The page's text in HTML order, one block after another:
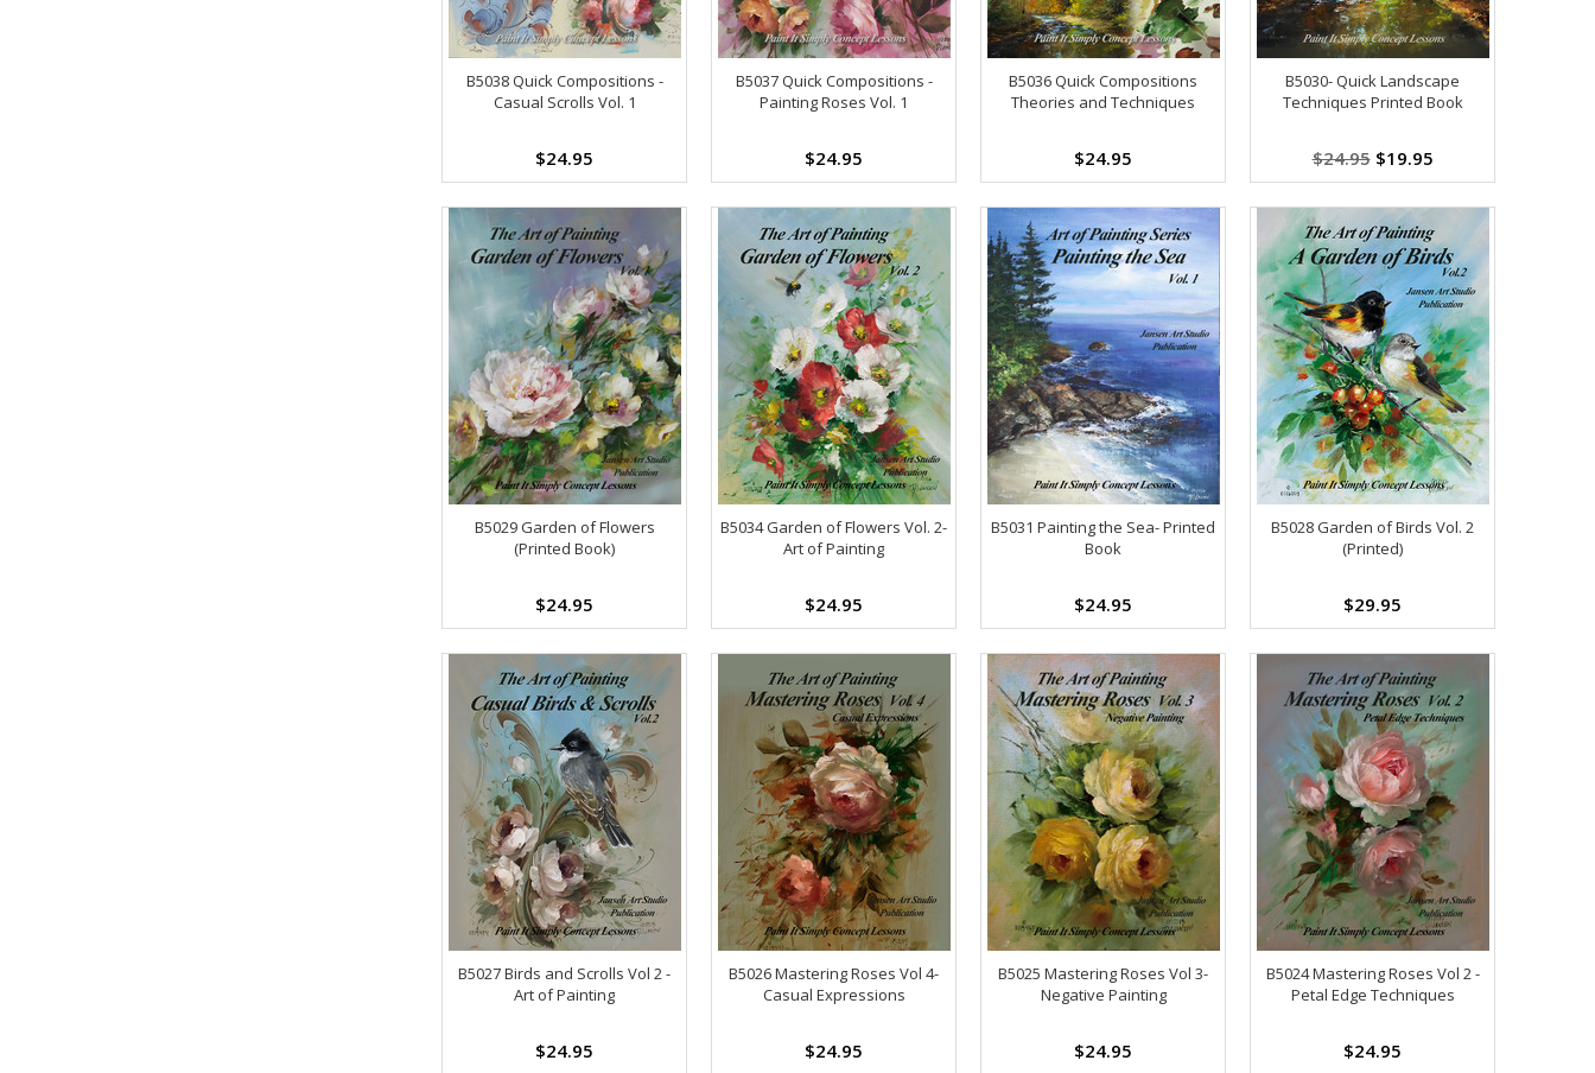
B5038 Quick Compositions -
Casual Scrolls Vol. 1
$24.95
B5037 Quick Compositions -
Painting Roses Vol. 1
$24.95
B5036 Quick Compositions
Theories and Techniques
$24.95
B5030- Quick Landscape
Techniques Printed Book
$24.95 $19.95
B5029 Garden of Flowers
(Printed Book)
$24.95
B5034 Garden of Flowers Vol. 2-
Art of Painting
$24.95
B5031 Painting the Sea- Printed
Book
$24.95
B5028 Garden of Birds Vol. 2
(Printed)
$29.95
B5027 Birds and Scrolls Vol 2 -
Art of Painting
$24.95
B5026 Mastering Roses Vol 4-
Casual Expressions
$24.95
B5025 Mastering Roses Vol 3-
Negative Painting
$24.95
B5024 Mastering Roses Vol 2 -
Petal Edge Techniques
$24.95